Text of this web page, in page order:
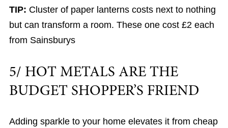
TIP: Cluster of paper lanterns costs next to nothing
but can transform a room. These one cost £2 each
from Sainsburys
5/ HOT METALS ARE THE
BUDGET SHOPPER’S FRIEND
Adding sparkle to your home elevates it from cheap